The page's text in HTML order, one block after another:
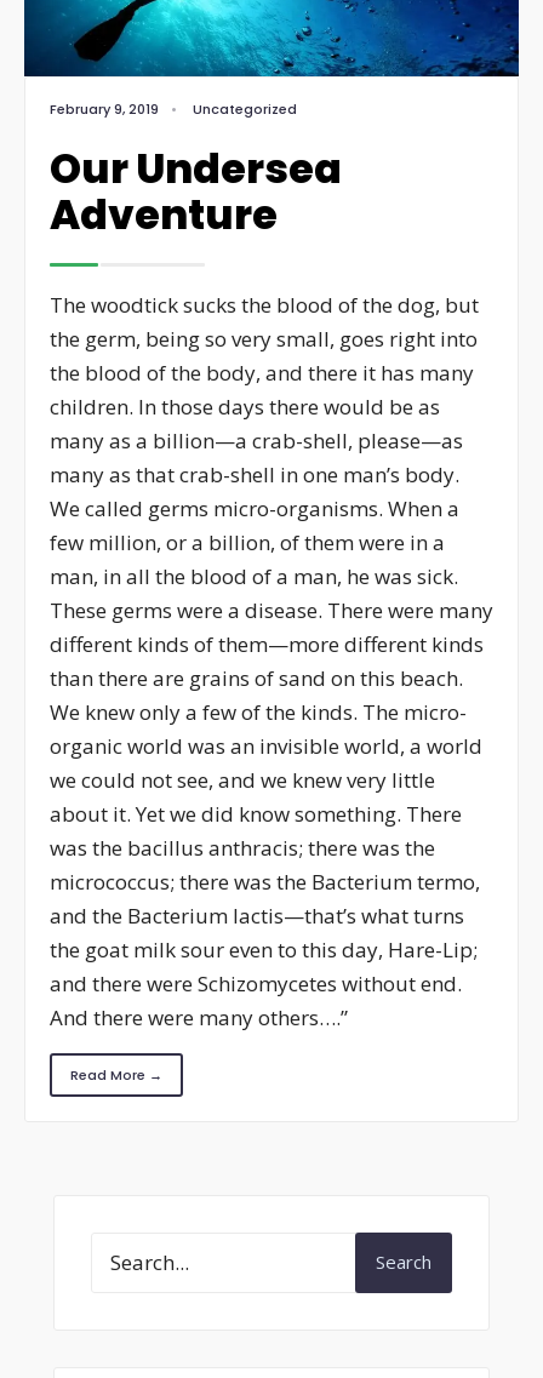
February 9, 2019 • Uncategorized
Our Undersea
Adventure
The woodtick sucks the blood of the dog, but
the germ, being so very small, goes right into
the blood of the body, and there it has many
children. In those days there would be as
many as a billion—a crab-shell, please—as
many as that crab-shell in one man’s body.
We called germs micro-organisms. When a
few million, or a billion, of them were in a
man, in all the blood of a man, he was sick.
These germs were a disease. There were many
different kinds of them—more different kinds
than there are grains of sand on this beach.
We knew only a few of the kinds. The micro-
organic world was an invisible world, a world
we could not see, and we knew very little
about it. Yet we did know something. There
was the bacillus anthracis; there was the
micrococcus; there was the Bacterium termo,
and the Bacterium lactis—that’s what turns
the goat milk sour even to this day, Hare-Lip;
and there were Schizomycetes without end.
And there were many others….”
Read More →
Search